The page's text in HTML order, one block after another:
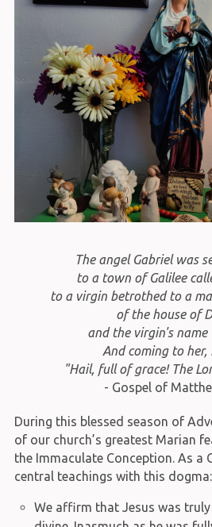
The angel Gabriel was
to a town of Galilee
to a virgin betrothed to a
of the house of
and the virgin's name
And coming to her,
"Hail, full of grace! The
- Gospel of
During this blessed season of
of our church’s greatest Marian
the Immaculate Conception. As a
central teachings with this dogma:
We affirm that Jesus was